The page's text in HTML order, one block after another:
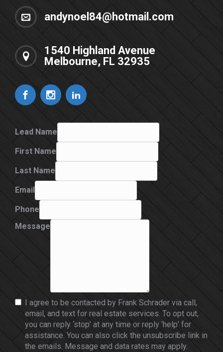
andynoel84@hotmail.com
1540 Highland Avenue
Melbourne, FL 32935
Lead Name
First Name
Last Name
Email
Phone
Message
I agree to be contacted by Frank Schrader via call,
email, and text for real estate services. To opt out,
you can reply ‘stop’ at any time or reply ‘help’ for
assistance. You can also click the unsubscribe link in
the emails. Message and data rates may apply.